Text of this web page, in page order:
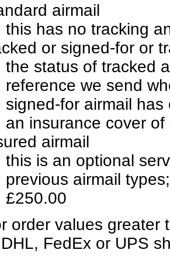
airmail
this has no tracking
or signed-for or
the status of tracked
reference we send
signed-for airmail
an insurance cover of
airmail
this is an optional
previous airmail
£250.00
order values greater
FedEx or UPS